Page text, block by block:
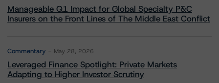
Manageable Q1 Impact for Global Specialty P&C
Insurers on the Front Lines of The Middle East Conflict
Commentary May 28, 2026
Leveraged Finance Spotlight: Private Markets
Adapting to Higher Investor Scrutiny